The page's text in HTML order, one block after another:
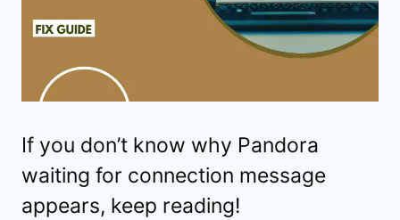
If you don’t know why Pandora
waiting for connection message
appears, keep reading!